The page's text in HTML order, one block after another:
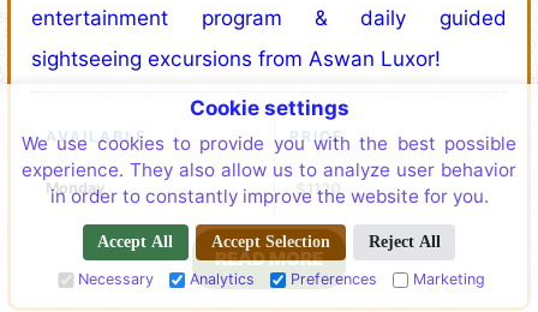
Cookie settings
We use cookies to provide you with the best possible
experience. They also allow us to analyze user behavior
in order to constantly improve the website for you.
Accept All Accept Selection Reject All
Necessary Analytics Preferences Marketing
entertainment program & daily guided
sightseeing excursions from Aswan Luxor!
AVAILABLE
Monday
PRICE
$1120
READ MORE